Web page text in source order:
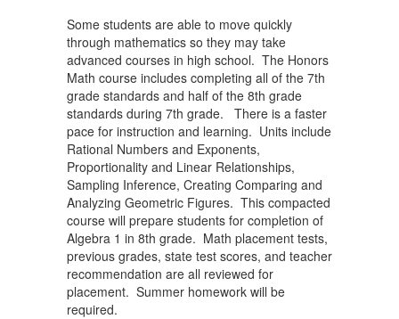
Some students are able to move quickly
through mathematics so they may take
advanced courses in high school. The Honors
Math course includes completing all of the 7th
grade standards and half of the 8th grade
standards during 7th grade. There is a faster
pace for instruction and learning. Units include
Rational Numbers and Exponents,
Proportionality and Linear Relationships,
Sampling Inference, Creating Comparing and
Analyzing Geometric Figures. This compacted
course will prepare students for completion of
Algebra 1 in 8th grade. Math placement tests,
previous grades, state test scores, and teacher
recommendation are all reviewed for
placement. Summer homework will be
required.